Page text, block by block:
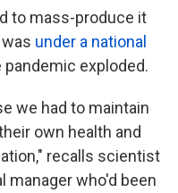
to mass-produce it
under a national
pandemic exploded.
we had to maintain
own health and
recalls scientist
manager who'd been